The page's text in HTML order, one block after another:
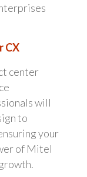
CX
center
will
to
your
of Mitel